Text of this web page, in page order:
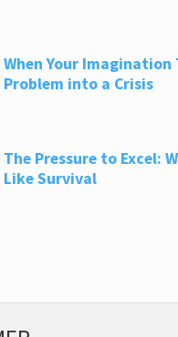
When Your Imagination
Problem into a Crisis
The Pressure to Excel:
Like Survival